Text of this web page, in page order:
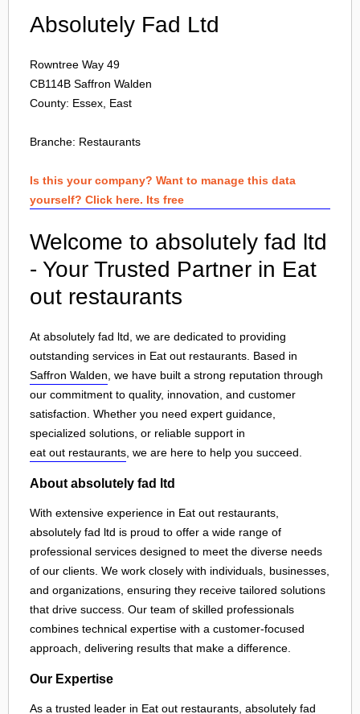
Absolutely Fad Ltd
Rowntree Way 49
CB114B Saffron Walden
County: Essex, East
Branche: Restaurants
Is this your company? Want to manage this data
yourself? Click here. Its free
Welcome to absolutely fad ltd
- Your Trusted Partner in Eat
out restaurants
At absolutely fad ltd, we are dedicated to providing
outstanding services in Eat out restaurants. Based in
Saffron Walden , we have built a strong reputation through
our commitment to quality, innovation, and customer
satisfaction. Whether you need expert guidance,
specialized solutions, or reliable support in
eat out restaurants , we are here to help you succeed.
About absolutely fad ltd
With extensive experience in Eat out restaurants,
absolutely fad ltd is proud to offer a wide range of
professional services designed to meet the diverse needs
of our clients. We work closely with individuals, businesses,
and organizations, ensuring they receive tailored solutions
that drive success. Our team of skilled professionals
combines technical expertise with a customer-focused
approach, delivering results that make a difference.
Our Expertise
As a trusted leader in Eat out restaurants, absolutely fad